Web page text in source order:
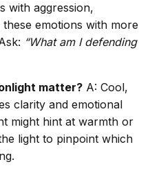
with aggression,
emotions with more
“What am I defending
matter? A: Cool,
clarity and emotional
might hint at warmth or
light to pinpoint which